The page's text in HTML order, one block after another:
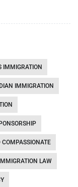
IMMIGRATION
IMMIGRATION
IMMIGRATION LAW